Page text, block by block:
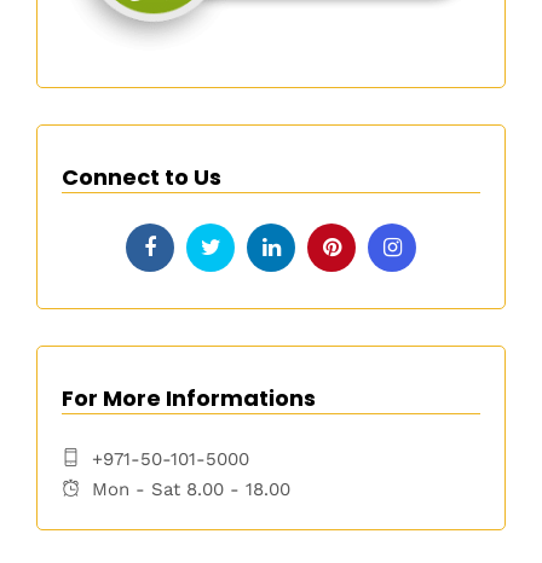
Connect to Us
For More Informations
+971-50-101-5000
Mon - Sat 8.00 - 18.00